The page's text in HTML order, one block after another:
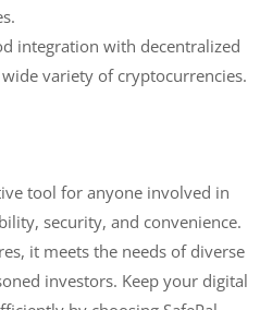
integration with decentralized
wide variety of cryptocurrencies.
tool for anyone involved in
security, and convenience.
it meets the needs of diverse
investors. Keep your digital